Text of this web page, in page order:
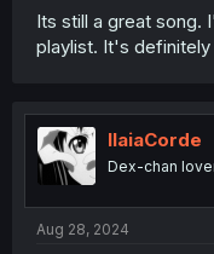
Its still a great song.
playlist. It's
IlaiaCorde
Dex-chan
Aug 28, 2024